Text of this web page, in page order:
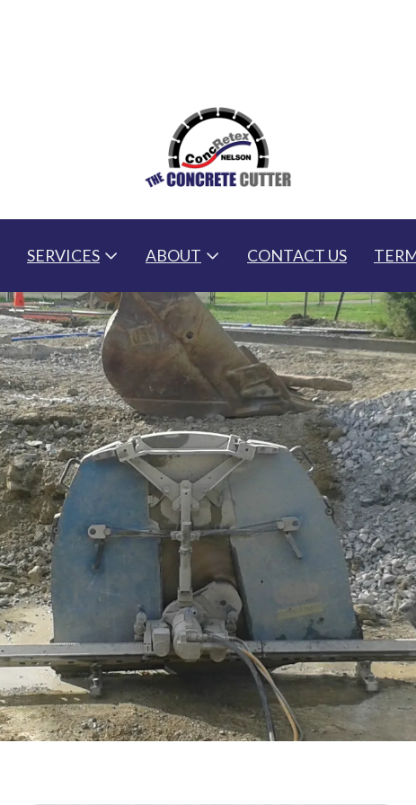
SERVICES ABOUT CONTACT US